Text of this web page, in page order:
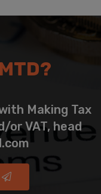
MTD?
Making Tax
or VAT, head